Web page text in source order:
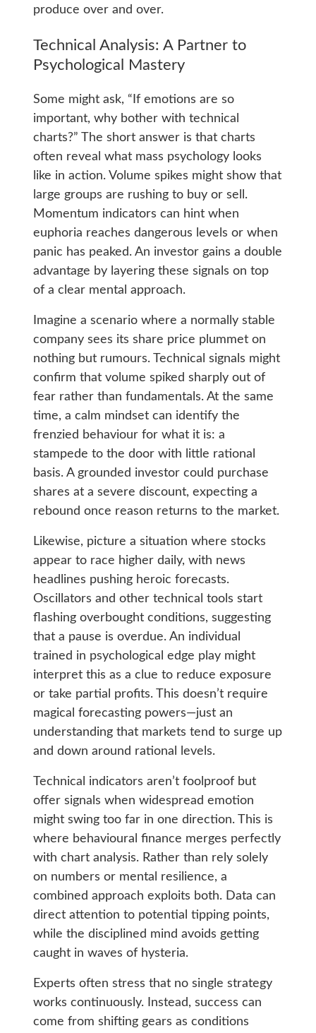
produce over and over.
Technical Analysis: A Partner to
Psychological Mastery
Some might ask, “If emotions are so
important, why bother with technical
charts?” The short answer is that charts
often reveal what mass psychology looks
like in action. Volume spikes might show that
large groups are rushing to buy or sell.
Momentum indicators can hint when
euphoria reaches dangerous levels or when
panic has peaked. An investor gains a double
advantage by layering these signals on top
of a clear mental approach.
Imagine a scenario where a normally stable
company sees its share price plummet on
nothing but rumours. Technical signals might
confirm that volume spiked sharply out of
fear rather than fundamentals. At the same
time, a calm mindset can identify the
frenzied behaviour for what it is: a
stampede to the door with little rational
basis. A grounded investor could purchase
shares at a severe discount, expecting a
rebound once reason returns to the market.
Likewise, picture a situation where stocks
appear to race higher daily, with news
headlines pushing heroic forecasts.
Oscillators and other technical tools start
flashing overbought conditions, suggesting
that a pause is overdue. An individual
trained in psychological edge play might
interpret this as a clue to reduce exposure
or take partial profits. This doesn’t require
magical forecasting powers—just an
understanding that markets tend to surge up
and down around rational levels.
Technical indicators aren’t foolproof but
offer signals when widespread emotion
might swing too far in one direction. This is
where behavioural finance merges perfectly
with chart analysis. Rather than rely solely
on numbers or mental resilience, a
combined approach exploits both. Data can
direct attention to potential tipping points,
while the disciplined mind avoids getting
caught in waves of hysteria.
Experts often stress that no single strategy
works continuously. Instead, success can
come from shifting gears as conditions